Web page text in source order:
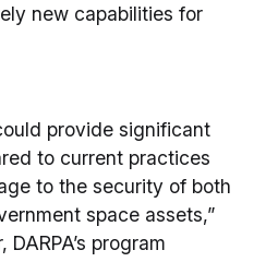
new capabilities for
provide significant
to current practices
to the security of both
space assets,”
program